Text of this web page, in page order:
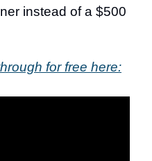
instead of a $500
for free here: